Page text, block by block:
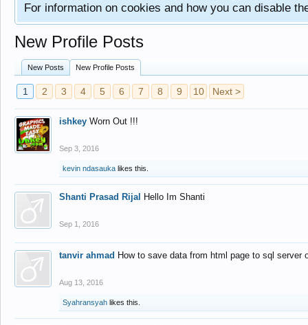
For information on cookies and how you can disable
New Profile Posts
New Posts New Profile Posts
1 2 3 4 5 6 7 8 9 10 Next >
ishkey Worn Out !!!
Sep 3, 2016
kevin ndasauka likes this.
Shanti Prasad Rijal Hello Im Shanti
Sep 1, 2016
tanvir ahmad How to save data from html page to sql
Aug 13, 2016
Syahransyah likes this.